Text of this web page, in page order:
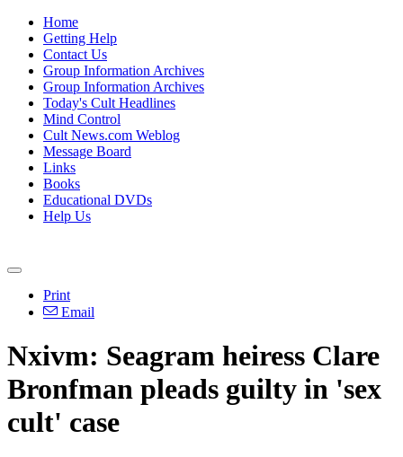
Home
Getting Help
Contact Us
Group Information Archives
Group Information Archives
Today's Cult Headlines
Mind Control
Cult News.com Weblog
Message Board
Links
Books
Educational DVDs
Help Us
Print
Email
Nxivm: Seagram heiress Clare
Bronfman pleads guilty in 'sex
cult' case